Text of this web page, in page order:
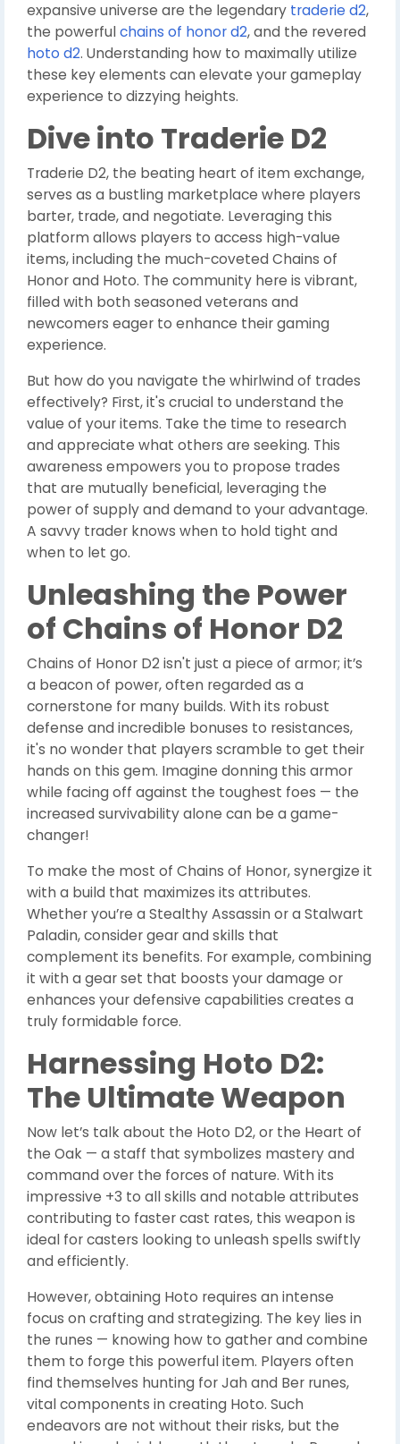
expansive universe are the legendary traderie d2,
the powerfulchains of honor d2, and the revered
hoto d2. Understanding how to maximally utilize
these key elements can elevate your gameplay
experience to dizzying heights.
Dive into Traderie D2
Traderie D2, the beating heart of item exchange,
serves as a bustling marketplace where players
barter, trade, and negotiate. Leveraging this
platform allows players to access high-value
items, including the much-coveted Chains of
Honor and Hoto. The community here is vibrant,
filled with both seasoned veterans and
newcomers eager to enhance their gaming
experience.
But how do you navigate the whirlwind of trades
effectively? First, it's crucial to understand the
value of your items. Take the time to research
and appreciate what others are seeking. This
awareness empowers you to propose trades
that are mutually beneficial, leveraging the
power of supply and demand to your advantage.
A savvy trader knows when to hold tight and
when to let go.
Unleashing the Power
of Chains of Honor D2
Chains of Honor D2 isn't just a piece of armor; it’s
a beacon of power, often regarded as a
cornerstone for many builds. With its robust
defense and incredible bonuses to resistances,
it's no wonder that players scramble to get their
hands on this gem. Imagine donning this armor
while facing off against the toughest foes — the
increased survivability alone can be a game-
changer!
To make the most of Chains of Honor, synergize it
with a build that maximizes its attributes.
Whether you’re a Stealthy Assassin or a Stalwart
Paladin, consider gear and skills that
complement its benefits. For example, combining
it with a gear set that boosts your damage or
enhances your defensive capabilities creates a
truly formidable force.
Harnessing Hoto D2:
The Ultimate Weapon
Now let’s talk about the Hoto D2, or the Heart of
the Oak — a staff that symbolizes mastery and
command over the forces of nature. With its
impressive +3 to all skills and notable attributes
contributing to faster cast rates, this weapon is
ideal for casters looking to unleash spells swiftly
and efficiently.
However, obtaining Hoto requires an intense
focus on crafting and strategizing. The key lies in
the runes — knowing how to gather and combine
them to forge this powerful item. Players often
find themselves hunting for Jah and Ber runes,
vital components in creating Hoto. Such
endeavors are not without their risks, but the